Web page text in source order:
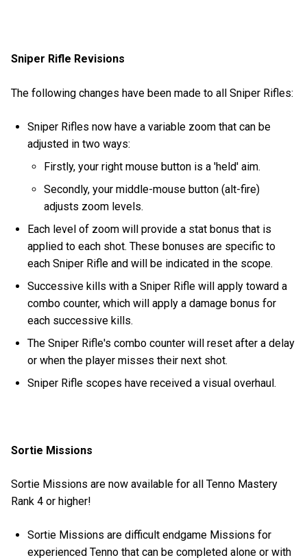
Sniper Rifle Revisions
The following changes have been made to all Sniper Rifles:
Sniper Rifles now have a variable zoom that can be
adjusted in two ways:
Firstly, your right mouse button is a 'held' aim.
Secondly, your middle-mouse button (alt-fire)
adjusts zoom levels.
Each level of zoom will provide a stat bonus that is
applied to each shot. These bonuses are specific to
each Sniper Rifle and will be indicated in the scope.
Successive kills with a Sniper Rifle will apply toward a
combo counter, which will apply a damage bonus for
each successive kills.
The Sniper Rifle's combo counter will reset after a delay
or when the player misses their next shot.
Sniper Rifle scopes have received a visual overhaul.
Sortie Missions
Sortie Missions are now available for all Tenno Mastery
Rank 4 or higher!
Sortie Missions are difficult endgame Missions for
experienced Tenno that can be completed alone or with